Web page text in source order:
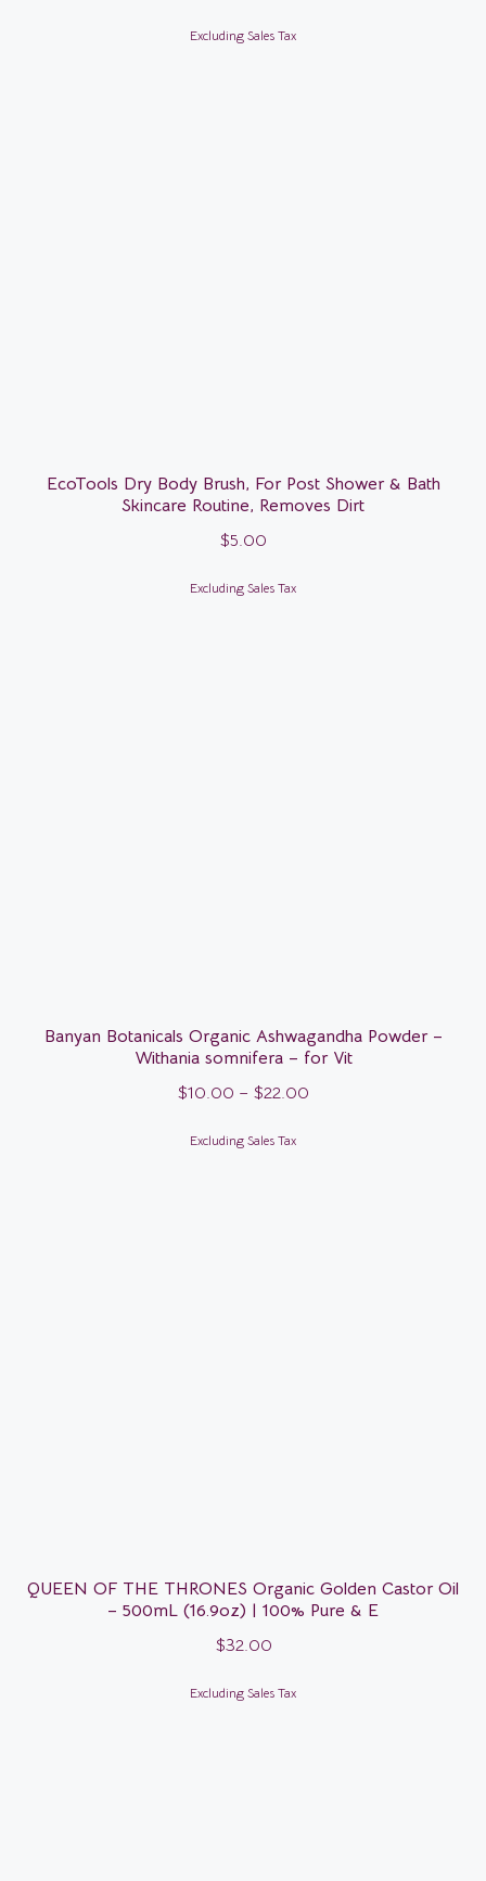
Excluding Sales Tax
EcoTools Dry Body Brush, For Post Shower & Bath
Skincare Routine, Removes Dirt
$5.00
Excluding Sales Tax
Banyan Botanicals Organic Ashwagandha Powder –
Withania somnifera – for Vit
$10.00 – $22.00
Excluding Sales Tax
QUEEN OF THE THRONES Organic Golden Castor Oil
– 500mL (16.9oz) | 100% Pure & E
$32.00
Excluding Sales Tax